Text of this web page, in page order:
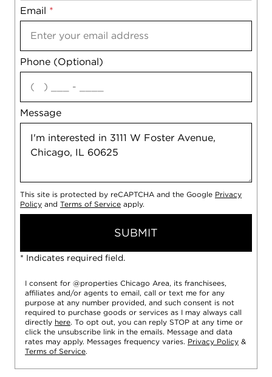
Email *
Phone (Optional)
Message
Notes
agree
This site is protected by reCAPTCHA and the Google Privacy
Policy and Terms of Service apply.
SUBMIT
* Indicates required field.
I consent for @properties Chicago Area, its franchisees,
affiliates and/or agents to email, call or text me for any
purpose at any number provided, and such consent is not
required to purchase goods or services as I may always call
directly here. To opt out, you can reply STOP at any time or
click the unsubscribe link in the emails. Message and data
rates may apply. Messages frequency varies. Privacy Policy &
Terms of Service.